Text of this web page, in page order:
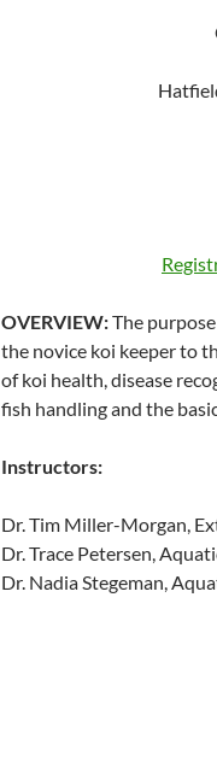
OVERVIEW:The
the novice koi keeper to
of koi health, disease
fish handling and the
Instructors:
Dr. Tim Miller-Morgan,
Dr. Trace Petersen,
Dr. Nadia Stegeman,